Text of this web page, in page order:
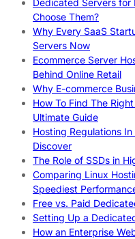
Dedicated Servers
Choose Them?
Why Every SaaS
Servers Now
Ecommerce Server
Behind Online Retail
Why E-commerce
How To Find The
Ultimate Guide
Hosting Regulations
Discover
The Role of SSDs in
Comparing Linux
Speediest
Free vs. Paid
Setting Up a
How an Enterprise